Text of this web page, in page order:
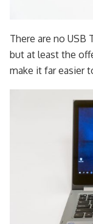
There are no USB
but at least the
make it far easier